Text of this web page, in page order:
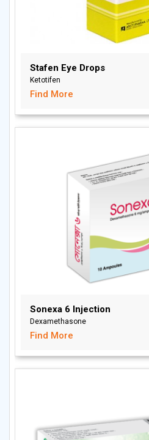
Stafen Eye Drops
Ketotifen
Find More
Sonexa 6 Injection
Dexamethasone
Find More